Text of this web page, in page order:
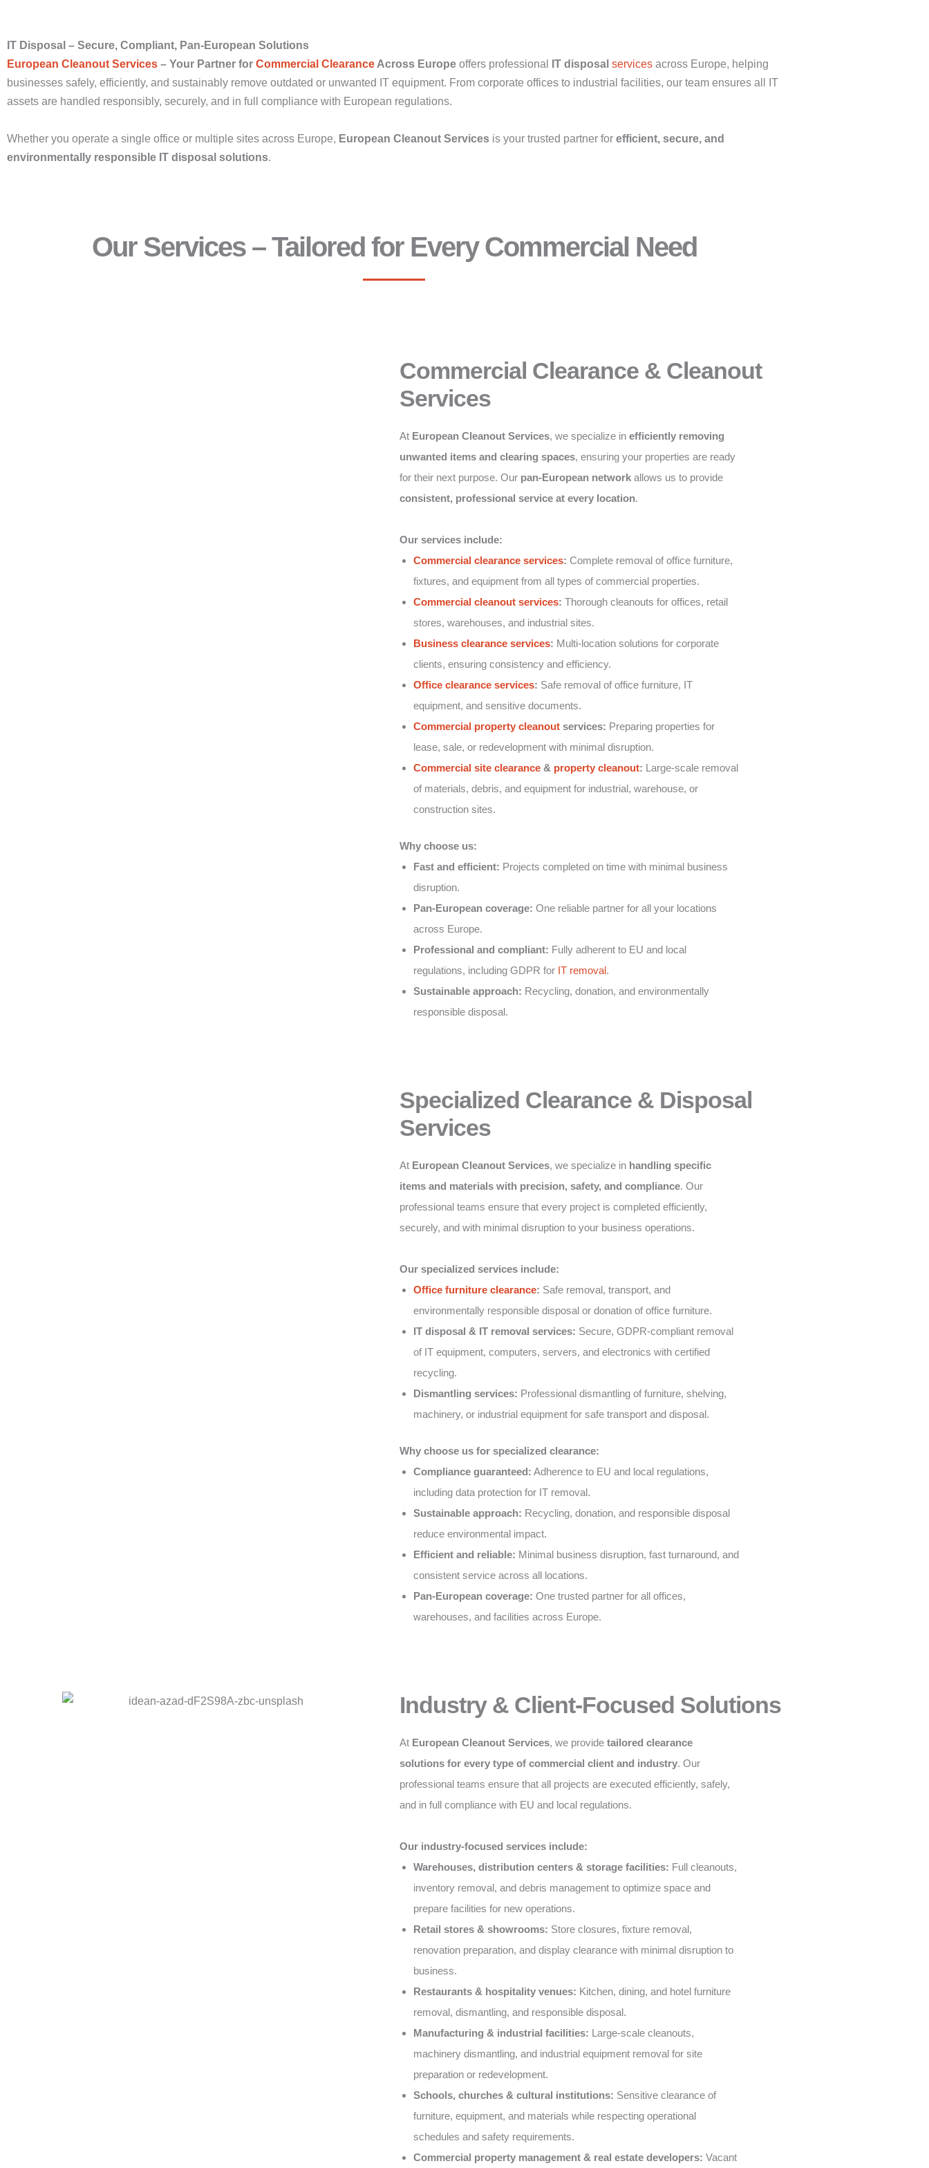
IT Disposal – Secure, Compliant, Pan-European Solutions
European Cleanout Services – Your Partner for Commercial Clearance Across Europe offers professional IT disposal services across Europe, helping
businesses safely, efficiently, and sustainably remove outdated or unwanted IT equipment. From corporate offices to industrial facilities, our team ensures all IT
assets are handled responsibly, securely, and in full compliance with European regulations.
Whether you operate a single office or multiple sites across Europe, European Cleanout Services is your trusted partner for efficient, secure, and
environmentally responsible IT disposal solutions.
Our Services – Tailored for Every Commercial Need
Commercial Clearance & Cleanout
Services
At European Cleanout Services, we specialize in efficiently removing
unwanted items and clearing spaces, ensuring your properties are ready
for their next purpose. Our pan-European network allows us to provide
consistent, professional service at every location.
Our services include:
Commercial clearance services: Complete removal of office furniture,
fixtures, and equipment from all types of commercial properties.
Commercial cleanout services: Thorough cleanouts for offices, retail
stores, warehouses, and industrial sites.
Business clearance services: Multi-location solutions for corporate
clients, ensuring consistency and efficiency.
Office clearance services: Safe removal of office furniture, IT
equipment, and sensitive documents.
Commercial property cleanout services: Preparing properties for
lease, sale, or redevelopment with minimal disruption.
Commercial site clearance & property cleanout: Large-scale removal
of materials, debris, and equipment for industrial, warehouse, or
construction sites.
Why choose us:
Fast and efficient: Projects completed on time with minimal business
disruption.
Pan-European coverage: One reliable partner for all your locations
across Europe.
Professional and compliant: Fully adherent to EU and local
regulations, including GDPR for IT removal.
Sustainable approach: Recycling, donation, and environmentally
responsible disposal.
Specialized Clearance & Disposal
Services
At European Cleanout Services, we specialize in handling specific
items and materials with precision, safety, and compliance. Our
professional teams ensure that every project is completed efficiently,
securely, and with minimal disruption to your business operations.
Our specialized services include:
Office furniture clearance: Safe removal, transport, and
environmentally responsible disposal or donation of office furniture.
IT disposal & IT removal services: Secure, GDPR-compliant removal
of IT equipment, computers, servers, and electronics with certified
recycling.
Dismantling services: Professional dismantling of furniture, shelving,
machinery, or industrial equipment for safe transport and disposal.
Why choose us for specialized clearance:
Compliance guaranteed: Adherence to EU and local regulations,
including data protection for IT removal.
Sustainable approach: Recycling, donation, and responsible disposal
reduce environmental impact.
Efficient and reliable: Minimal business disruption, fast turnaround, and
consistent service across all locations.
Pan-European coverage: One trusted partner for all offices,
warehouses, and facilities across Europe.
Industry & Client-Focused Solutions
At European Cleanout Services, we provide tailored clearance
solutions for every type of commercial client and industry. Our
professional teams ensure that all projects are executed efficiently, safely,
and in full compliance with EU and local regulations.
Our industry-focused services include:
Warehouses, distribution centers & storage facilities: Full cleanouts,
inventory removal, and debris management to optimize space and
prepare facilities for new operations.
Retail stores & showrooms: Store closures, fixture removal,
renovation preparation, and display clearance with minimal disruption to
business.
Restaurants & hospitality venues: Kitchen, dining, and hotel furniture
removal, dismantling, and responsible disposal.
Manufacturing & industrial facilities: Large-scale cleanouts,
machinery dismantling, and industrial equipment removal for site
preparation or redevelopment.
Schools, churches & cultural institutions: Sensitive clearance of
furniture, equipment, and materials while respecting operational
schedules and safety requirements.
Commercial property management & real estate developers: Vacant